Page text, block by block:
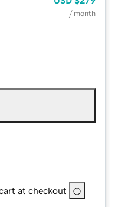
/ month
at checkout